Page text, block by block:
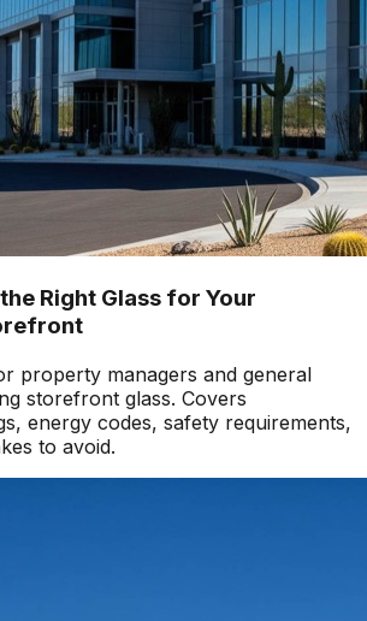
Right Glass for Your
property managers and general
storefront glass. Covers
energy codes, safety requirements,
to avoid.